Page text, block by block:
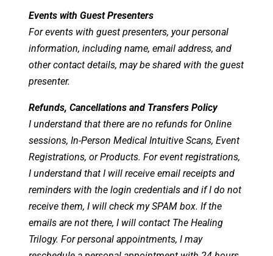
Events with Guest Presenters
For events with guest presenters, your personal
information, including name, email address, and
other contact details, may be shared with the guest
presenter.
Refunds, Cancellations and Transfers Policy
I understand that there are no refunds for Online
sessions, In-Person Medical Intuitive Scans, Event
Registrations, or Products. For event registrations,
I understand that I will receive email receipts and
reminders with the login credentials and if I do not
receive them, I will check my SPAM box. If the
emails are not there, I will contact The Healing
Trilogy. For personal appointments, I may